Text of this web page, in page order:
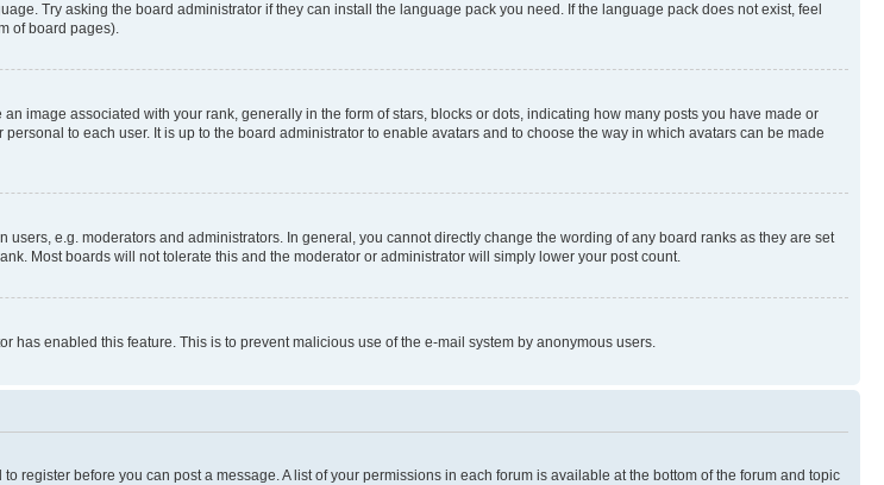
Try asking the board administrator if they can install the language pack you need. If the language pack does not exist, feel
of board pages).
image associated with your rank, generally in the form of stars, blocks or dots, indicating how many posts you have made or
to each user. It is up to the board administrator to enable avatars and to choose the way in which avatars can be made
e.g. moderators and administrators. In general, you cannot directly change the wording of any board ranks as they are set
Most boards will not tolerate this and the moderator or administrator will simply lower your post count.
enabled this feature. This is to prevent malicious use of the e-mail system by anonymous users.
register before you can post a message. A list of your permissions in each forum is available at the bottom of the forum and topic